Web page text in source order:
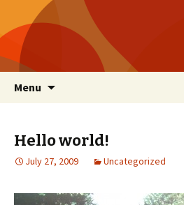
Menu
Hello world!
July 27, 2009 Uncategorized